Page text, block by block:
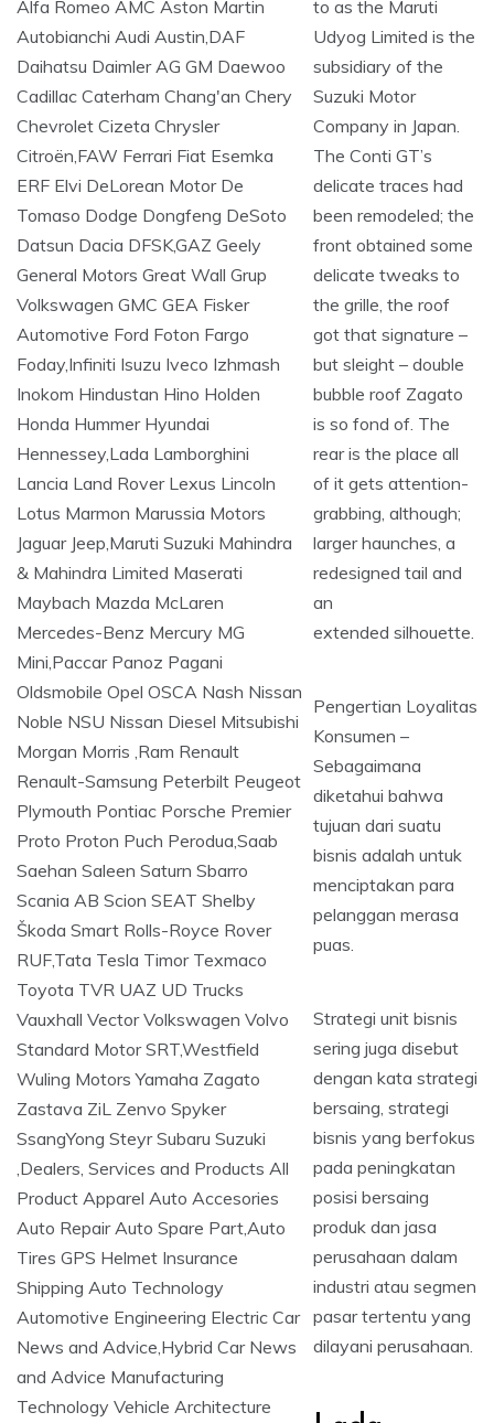
to as the Maruti
Udyog Limited is the
subsidiary of the
Suzuki Motor
Company in Japan.
The Conti GT’s
delicate traces had
been remodeled; the
front obtained some
delicate tweaks to
the grille, the roof
got that signature –
but sleight – double
bubble roof Zagato
is so fond of. The
rear is the place all
of it gets attention-
grabbing, although;
larger haunches, a
redesigned tail and
an
extended silhouette.
Pengertian Loyalitas
Konsumen –
Sebagaimana
diketahui bahwa
tujuan dari suatu
bisnis adalah untuk
menciptakan para
pelanggan merasa
puas.
Strategi unit bisnis
sering juga disebut
dengan kata strategi
bersaing, strategi
bisnis yang berfokus
pada peningkatan
posisi bersaing
produk dan jasa
perusahaan dalam
industri atau segmen
pasar tertentu yang
dilayani perusahaan.